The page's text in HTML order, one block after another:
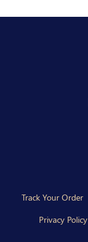
Track Your Order
Privacy Policy